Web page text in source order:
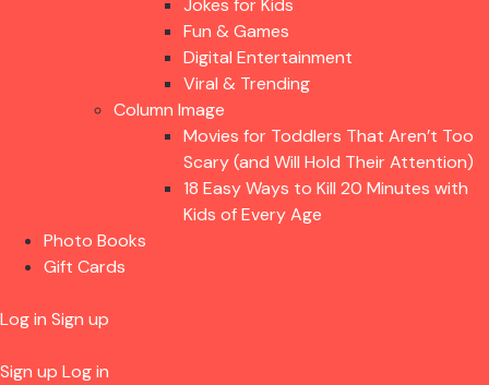
Jokes for Kids
Fun & Games
Digital Entertainment
Viral & Trending
Column Image
Movies for Toddlers That Aren’t Too
Scary (and Will Hold Their Attention)
18 Easy Ways to Kill 20 Minutes with
Kids of Every Age
Photo Books
Gift Cards
Log in Sign up
Sign up Log in